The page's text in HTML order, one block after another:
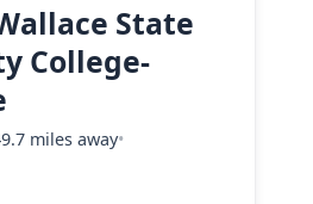
State
College-
miles away•